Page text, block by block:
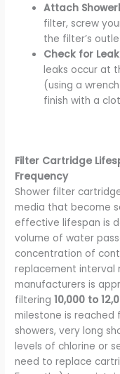
Attach
filter, screw
the filter’s
Check for
leaks occur at
(using a
finish with a
Filter Cartridge
Frequency
Shower filter
media that become
effective lifespan is
volume of water
concentration of
replacement interval
manufacturers is
filtering10,000 to
milestone is reached
showers, very long
levels of chlorine or
need to replace